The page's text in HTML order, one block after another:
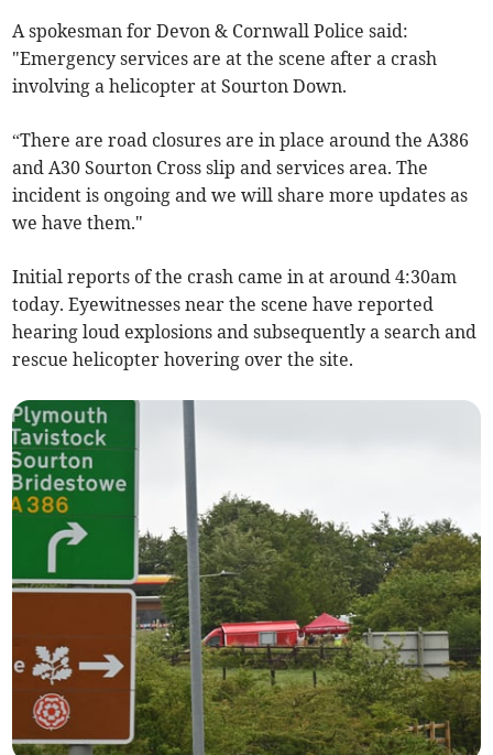
A spokesman for Devon & Cornwall Police said:
"Emergency services are at the scene after a crash
involving a helicopter at Sourton Down.
“There are road closures are in place around the A386
and A30 Sourton Cross slip and services area. The
incident is ongoing and we will share more updates as
we have them."
Initial reports of the crash came in at around 4:30am
today. Eyewitnesses near the scene have reported
hearing loud explosions and subsequently a search and
rescue helicopter hovering over the site.